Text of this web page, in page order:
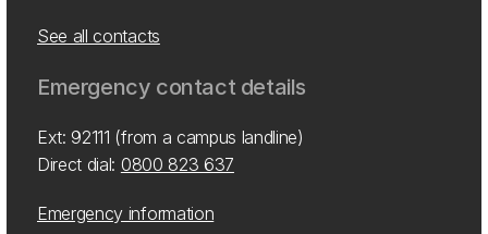
See all contacts
Emergency contact details
Ext: 92111 (from a campus landline)
Direct dial: 0800 823 637
Emergency information